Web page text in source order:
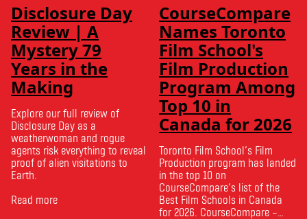
Disclosure Day
Review | A
Mystery 79
Years in the
Making
Explore our full review of
Disclosure Day as a
weatherwoman and rogue
agents risk everything to reveal
proof of alien visitations to
Earth.
Read more
CourseCompare
Names Toronto
Film School's
Film Production
Program Among
Top 10 in
Canada for 2026
Toronto Film School‘s Film
Production program has landed
in the top 10 on
CourseCompare‘s list of the
Best Film Schools in Canada
for 2026. CourseCompare –